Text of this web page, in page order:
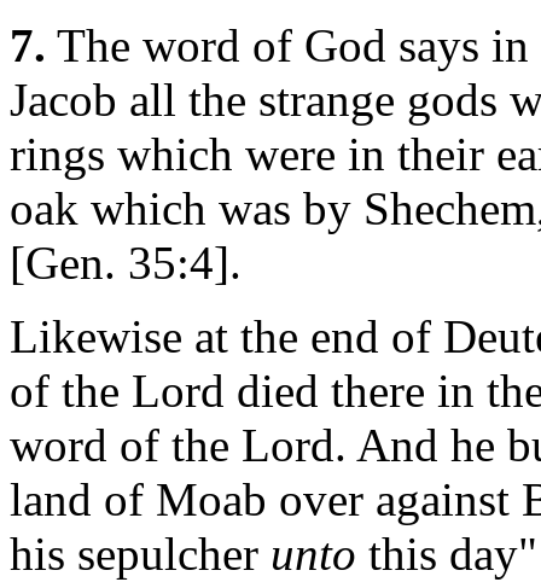
7. The word of God says
Jacob all the strange gods
rings which were in their
oak which was by
[Gen. 35:4].
Likewise at the end of
of the Lord died there in
word of the Lord. And he
land of Moab over against
his sepulcher unto this